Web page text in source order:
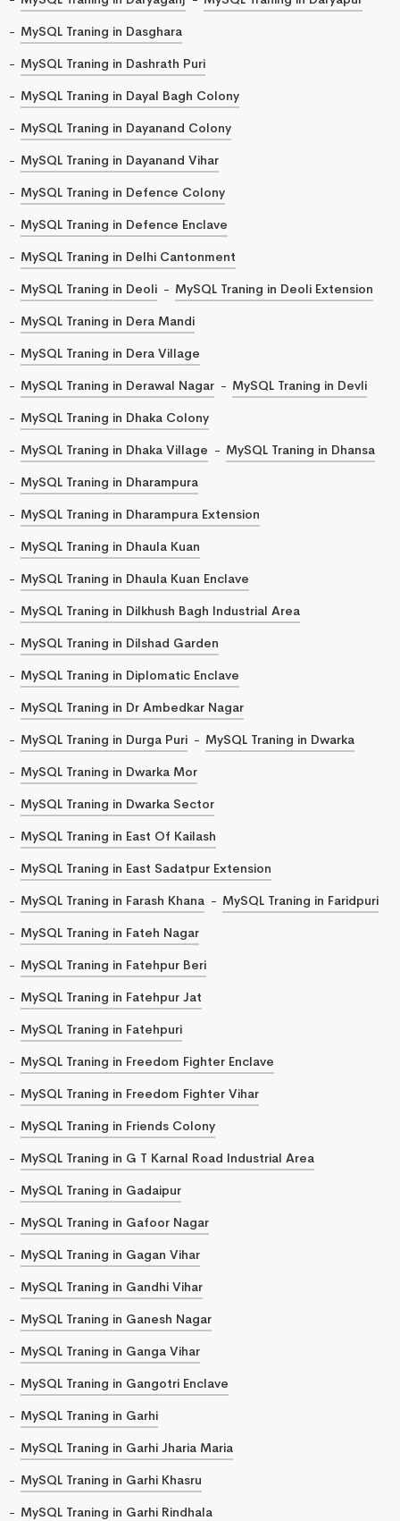
MySQL Traning in Dasghara
MySQL Traning in Dashrath Puri
MySQL Traning in Dayal Bagh Colony
MySQL Traning in Dayanand Colony
MySQL Traning in Dayanand Vihar
MySQL Traning in Defence Colony
MySQL Traning in Defence Enclave
MySQL Traning in Delhi Cantonment
MySQL Traning in Deoli
MySQL Traning in Deoli Extension
MySQL Traning in Dera Mandi
MySQL Traning in Dera Village
MySQL Traning in Derawal Nagar
MySQL Traning in Devli
MySQL Traning in Dhaka Colony
MySQL Traning in Dhaka Village
MySQL Traning in Dhansa
MySQL Traning in Dharampura
MySQL Traning in Dharampura Extension
MySQL Traning in Dhaula Kuan
MySQL Traning in Dhaula Kuan Enclave
MySQL Traning in Dilkhush Bagh Industrial Area
MySQL Traning in Dilshad Garden
MySQL Traning in Diplomatic Enclave
MySQL Traning in Dr Ambedkar Nagar
MySQL Traning in Durga Puri
MySQL Traning in Dwarka
MySQL Traning in Dwarka Mor
MySQL Traning in Dwarka Sector
MySQL Traning in East Of Kailash
MySQL Traning in East Sadatpur Extension
MySQL Traning in Farash Khana
MySQL Traning in Faridpuri
MySQL Traning in Fateh Nagar
MySQL Traning in Fatehpur Beri
MySQL Traning in Fatehpur Jat
MySQL Traning in Fatehpuri
MySQL Traning in Freedom Fighter Enclave
MySQL Traning in Freedom Fighter Vihar
MySQL Traning in Friends Colony
MySQL Traning in G T Karnal Road Industrial Area
MySQL Traning in Gadaipur
MySQL Traning in Gafoor Nagar
MySQL Traning in Gagan Vihar
MySQL Traning in Gandhi Vihar
MySQL Traning in Ganesh Nagar
MySQL Traning in Ganga Vihar
MySQL Traning in Gangotri Enclave
MySQL Traning in Garhi
MySQL Traning in Garhi Jharia Maria
MySQL Traning in Garhi Khasru
MySQL Traning in Garhi Rindhala